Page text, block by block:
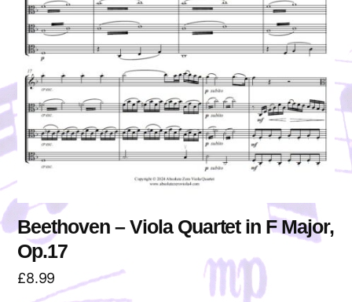
Beethoven – Viola Quartet in F Major,
Op.17
£8.99